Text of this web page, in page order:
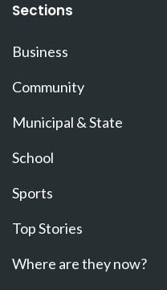
Sections
Business
Community
Municipal & State
School
Sports
Top Stories
Where are they now?